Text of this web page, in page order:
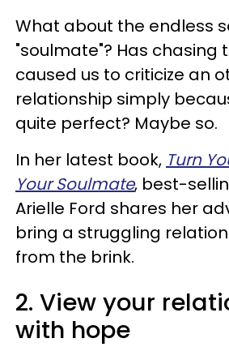
What about the endless
"soulmate"? Has chasing
caused us to criticize an
relationship simply
quite perfect? Maybe so.
In her latest book, Turn
Your Soulmate, best-
Arielle Ford shares her
bring a struggling
from the brink.
2. View your
with hope